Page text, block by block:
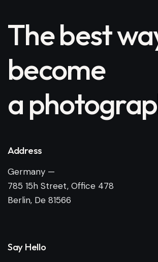
The best
become
a
Address
Germany —
785 15h Street, Office 478
Berlin, De 81566
Say Hello